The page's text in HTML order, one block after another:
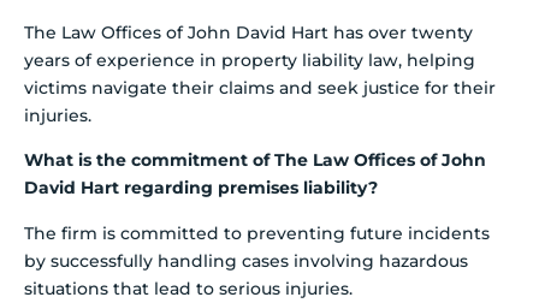
The Law Offices of John David Hart has over twenty
years of experience in property liability law, helping
victims navigate their claims and seek justice for their
injuries.
What is the commitment of The Law Offices of John
David Hart regarding premises liability?
The firm is committed to preventing future incidents
by successfully handling cases involving hazardous
situations that lead to serious injuries.